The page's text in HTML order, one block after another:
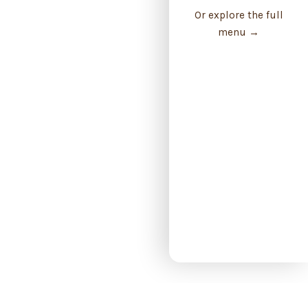
Or explore the full
menu →